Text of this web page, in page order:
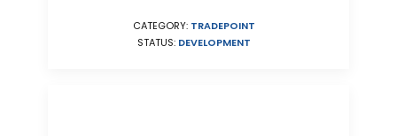
CATEGORY: TRADEPOINT
STATUS: DEVELOPMENT